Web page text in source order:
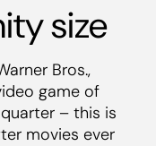
size
Bros.,
game of
– this is
movies ever